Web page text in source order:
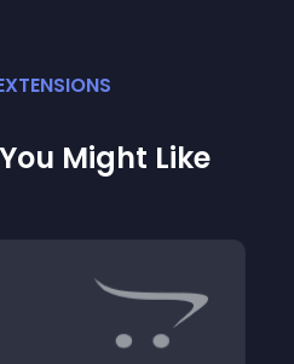
S
Might Like